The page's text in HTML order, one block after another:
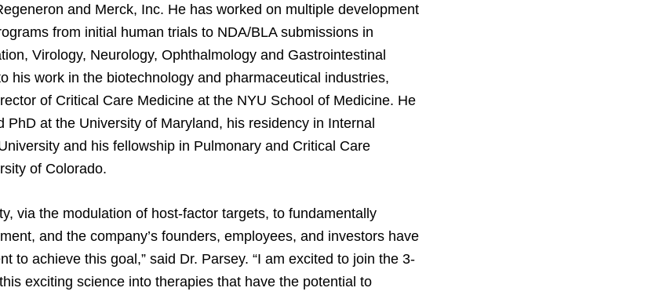
and Merck, Inc. He has worked on multiple development
from initial human trials to NDA/BLA submissions in
Virology, Neurology, Ophthalmology and Gastrointestinal
his work in the biotechnology and pharmaceutical industries,
of Critical Care Medicine at the NYU School of Medicine. He
PhD at the University of Maryland, his residency in Internal
and his fellowship in Pulmonary and Critical Care
of Colorado.
via the modulation of host-factor targets, to fundamentally
and the company’s founders, employees, and investors have
to achieve this goal,” said Dr. Parsey. “I am excited to join the 3-
exciting science into therapies that have the potential to